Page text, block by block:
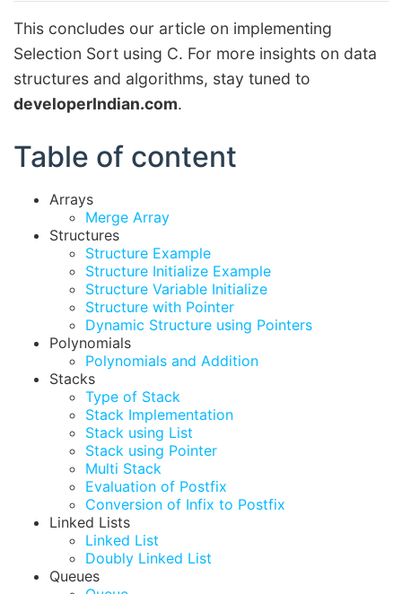
This concludes our article on implementing
Selection Sort using C. For more insights on data
structures and algorithms, stay tuned to
developerIndian.com.
Table of content
Arrays
Merge Array
Structures
Structure Example
Structure Initialize Example
Structure Variable Initialize
Structure with Pointer
Dynamic Structure using Pointers
Polynomials
Polynomials and Addition
Stacks
Type of Stack
Stack Implementation
Stack using List
Stack using Pointer
Multi Stack
Evaluation of Postfix
Conversion of Infix to Postfix
Linked Lists
Linked List
Doubly Linked List
Queues